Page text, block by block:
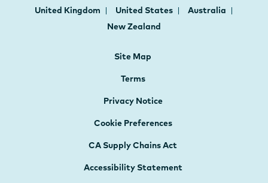
United Kingdom
United States
Australia
New Zealand
Site Map
Terms
Privacy Notice
Cookie Preferences
CA Supply Chains Act
Accessibility Statement